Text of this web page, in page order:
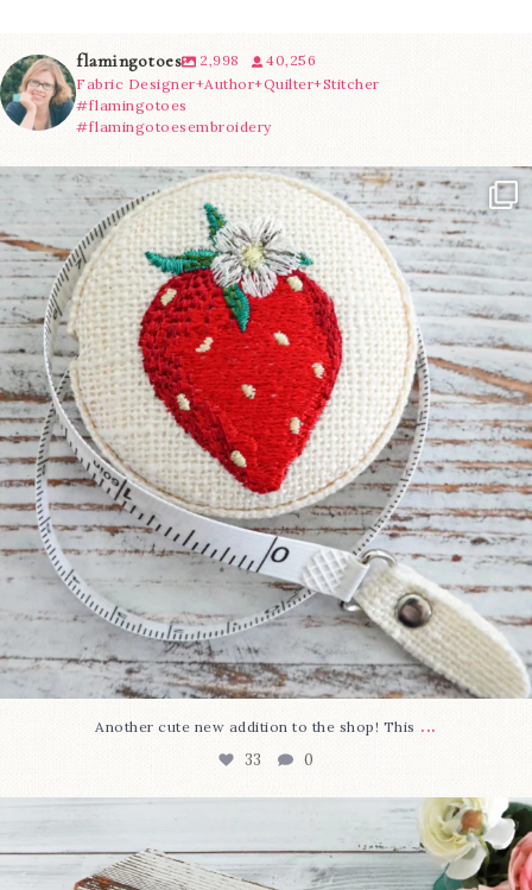
flamingotoes 2,998
40,256
Fabric Designer+Author+Quilter+Stitcher
#flamingotoes
#flamingotoesembroidery
Another cute new addition to the shop! This ...
33 0
Another cute new addition to the shop! This ...
33 0
We’re almost at the finish line! Sewcialites 3...
317 1